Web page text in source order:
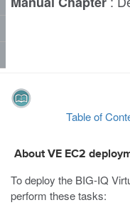
Table of
About VE EC2
To deploy the BIG-IQ
perform these tasks: